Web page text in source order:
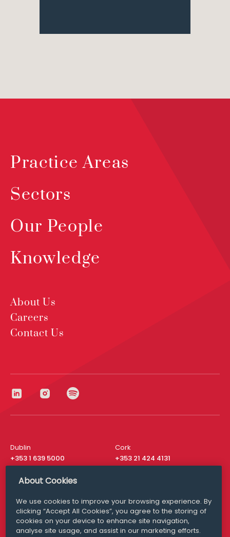
Practice Areas
Sectors
Our People
Knowledge
About Us
Careers
Contact Us
Dublin
+353 1 639 5000
Cork
+353 21 424 4131
London
San Francisco
+ 1 415 200 4910
Media Queries
media@williamfry.com
About Cookies
We use cookies to improve your browsing experience. By
clicking “Accept All Cookies”, you agree to the storing of
cookies on your device to enhance site navigation,
analyse site usage, and assist in our marketing efforts.